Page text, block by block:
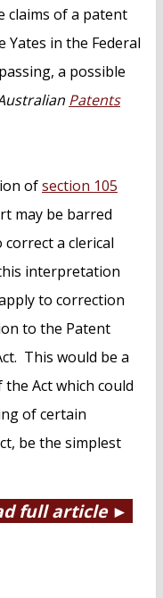
claims of a patent
Yates in the Federal
a possible
Patents
ofsection 105
may be barred
a clerical
interpretation
to correction
to the Patent
This would be a
Act which could
of certain
be the simplest
full article ►